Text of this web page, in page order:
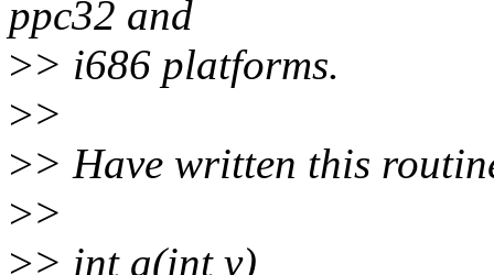
ppc32 and
>> i686 platforms.
>>
>> Have written this
>>
>> int a(int v)